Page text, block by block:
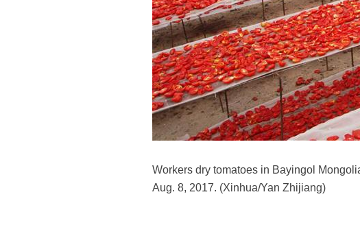
Workers dry tomatoes in Bayingol
Aug. 8, 2017. (Xinhua/Yan Zhijiang)